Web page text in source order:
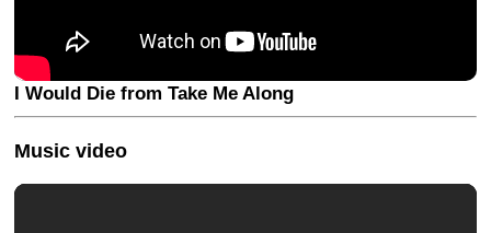
I Would Die from Take Me Along
Music video